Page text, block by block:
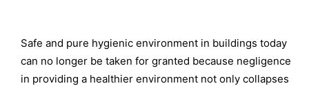
Safe and pure hygienic environment in buildings today
can no longer be taken for granted because negligence
in providing a healthier environment not only collapses